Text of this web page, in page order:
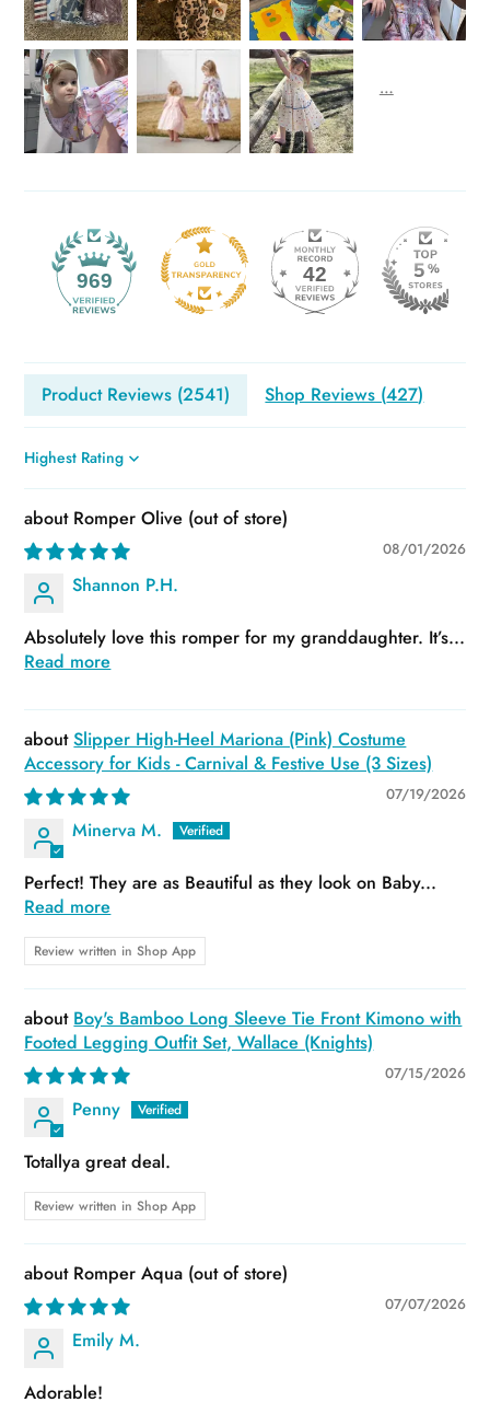
969 42
Product Reviews (2541) Shop Reviews (427)
Sort by
Romper Olive
08/01/2026
Shannon P.H.
Absolutely love this romper for my granddaughter. It’s...
Read more
Slipper High-Heel Mariona (Pink) Costume
Accessory for Kids - Carnival & Festive Use (3 Sizes)
07/19/2026
Minerva M.
Perfect! They are as Beautiful as they look on Baby...
Read more
Review written in Shop App
Boy's Bamboo Long Sleeve Tie Front Kimono with
Footed Legging Outfit Set, Wallace (Knights)
07/15/2026
Penny
Totallya great deal.
Review written in Shop App
Romper Aqua
07/07/2026
Emily M.
Adorable!